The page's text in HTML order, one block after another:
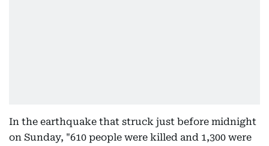
In the earthquake that struck just before midnight
on Sunday, "610 people were killed and 1,300 were